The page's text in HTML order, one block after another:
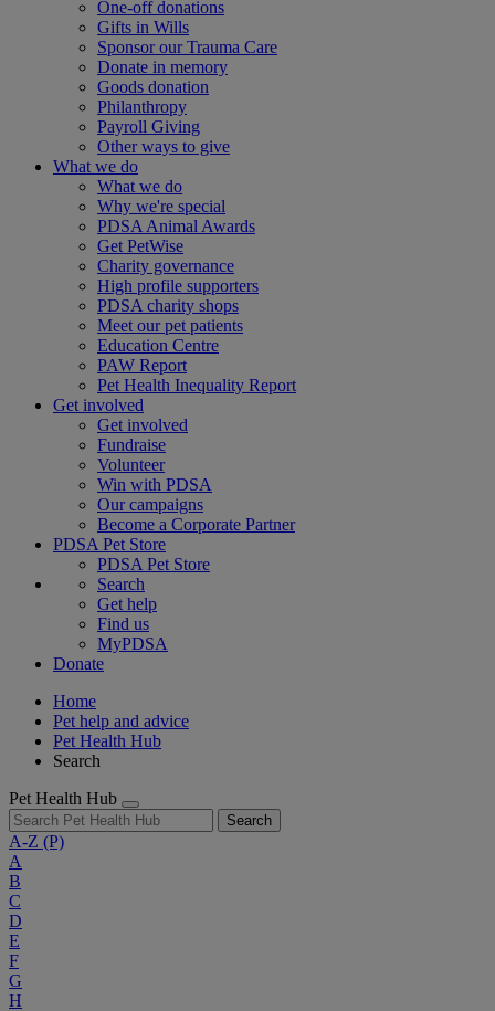
One-off donations
Gifts in Wills
Sponsor our Trauma Care
Donate in memory
Goods donation
Philanthropy
Payroll Giving
Other ways to give
What we do
What we do
Why we're special
PDSA Animal Awards
Get PetWise
Charity governance
High profile supporters
PDSA charity shops
Meet our pet patients
Education Centre
PAW Report
Pet Health Inequality Report
Get involved
Get involved
Fundraise
Volunteer
Win with PDSA
Our campaigns
Become a Corporate Partner
PDSA Pet Store
PDSA Pet Store
Search
Get help
Find us
MyPDSA
Donate
Home
Pet help and advice
Pet Health Hub
Search
Pet Health Hub
Search
A-Z (P)
A
B
C
D
E
F
G
H